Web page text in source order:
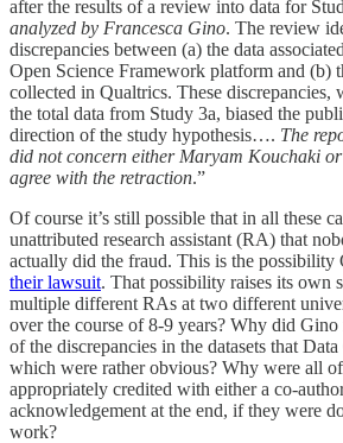
after the results of a review into data for
analyzed by Francesca Gino. The review
discrepancies between (a) the data
Open Science Framework platform and (b)
collected in Qualtrics. These
the total data from Study 3a, biased the
direction of the study hypothesis…. The
did not concern either Maryam Kouchaki
agree with the retraction.”
Of course it’s still possible that in all these
unattributed research assistant (RA) that
actually did the fraud. This is the possibility
their lawsuit. That possibility raises its own
multiple different RAs at two different
over the course of 8-9 years? Why did Gino
of the discrepancies in the datasets that
which were rather obvious? Why were all
appropriately credited with either a co-
acknowledgement at the end, if they were
work?